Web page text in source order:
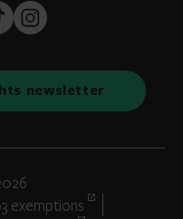
Instagram
newsletter
exemptions